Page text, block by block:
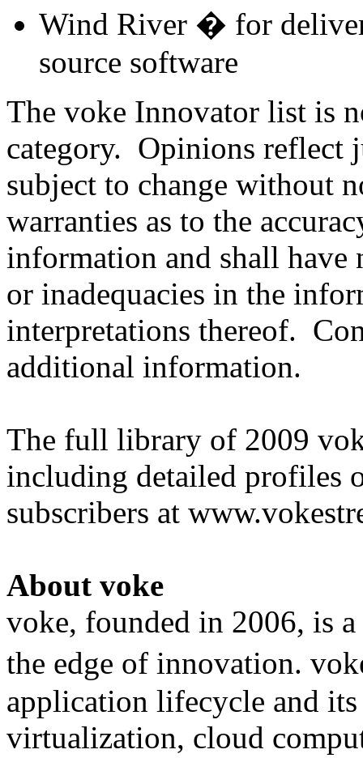
Wind River � for
source software
The voke Innovator list is
category. Opinions reflect
subject to change without
warranties as to the
information and shall
or inadequacies in the
interpretations thereof.
additional information.
The full library of 2009
including detailed profiles
subscribers at
About voke
voke, founded in 2006, is
the edge of innovation.
application lifecycle and
virtualization, cloud